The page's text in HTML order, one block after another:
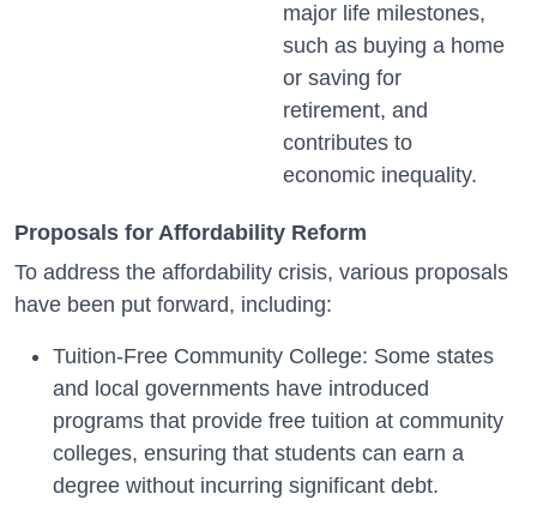
major life milestones,
such as buying a home
or saving for
retirement, and
contributes to
economic inequality.
Proposals for Affordability Reform
To address the affordability crisis, various proposals
have been put forward, including:
Tuition-Free Community College: Some states
and local governments have introduced
programs that provide free tuition at community
colleges, ensuring that students can earn a
degree without incurring significant debt.